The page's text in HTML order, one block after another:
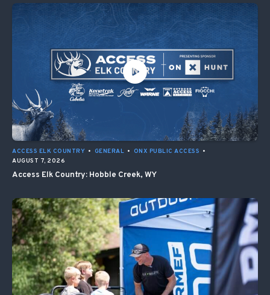
ACCESS ELK COUNTRY • GENERAL • ONX PUBLIC ACCESS •
AUGUST 7, 2026
Access Elk Country: Hobble Creek, WY